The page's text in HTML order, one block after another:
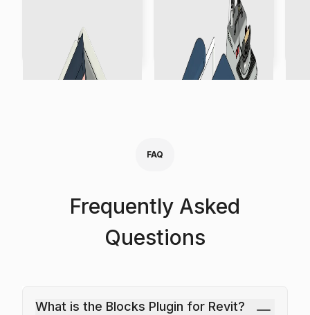
FAQ
Frequently Asked
Questions
What is the Blocks Plugin for Revit?